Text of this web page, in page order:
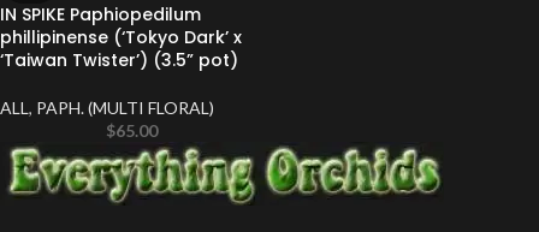
IN SPIKE Paphiopedilum
phillipinense (‘Tokyo Dark’ x
‘Taiwan Twister’) (3.5” pot)
ALL , PAPH. (MULTI FLORAL)
$65.00